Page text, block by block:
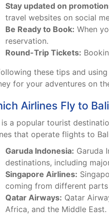
Stay updated on
travel websites on social
Be Ready to Book: When
reservation.
Round-Trip Tickets:
these tips and
for your adventures on
Airlines Fly to
is a popular tourist
that operate flights to
Garuda Indonesia: Garuda
destinations, including
Singapore Airlines:
coming from different
Qatar Airways: Qatar
Africa, and the Middle East.